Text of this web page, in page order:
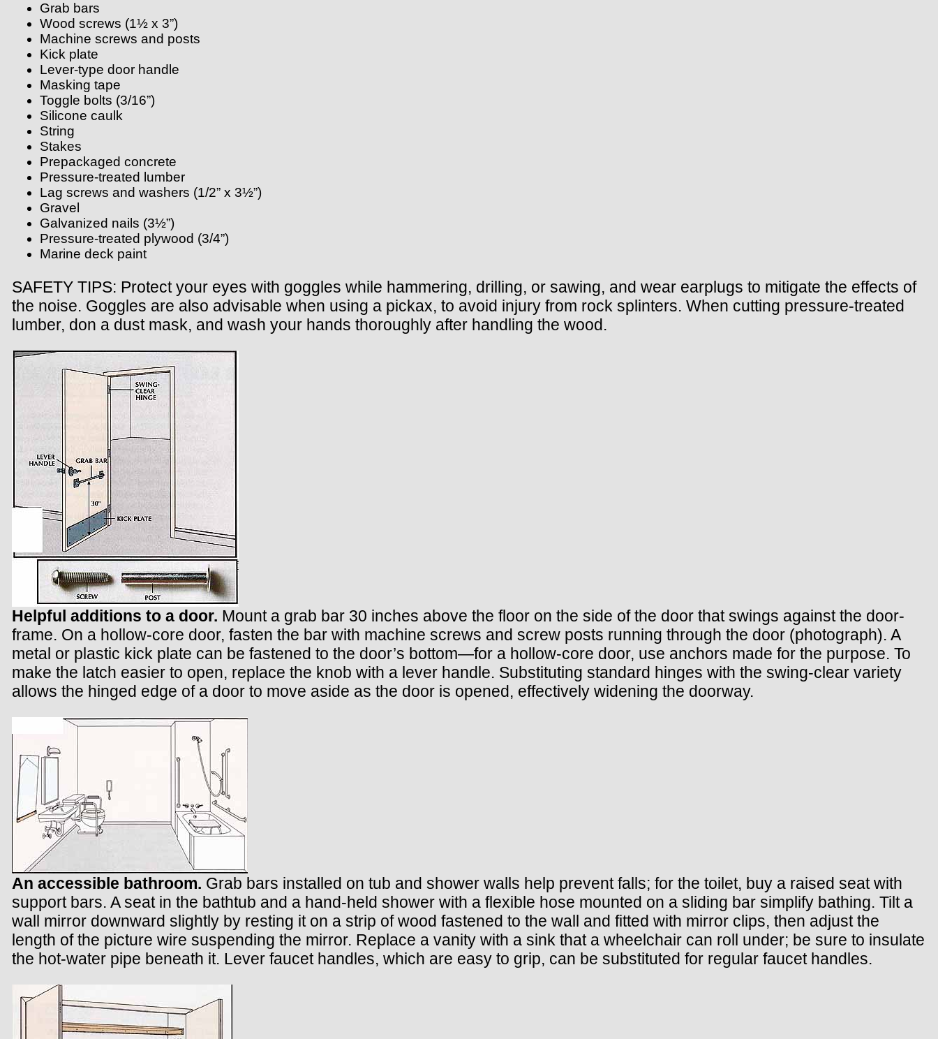
Grab bars
Wood screws (1½ x 3”)
Machine screws and posts
Kick plate
Lever-type door handle
Masking tape
Toggle bolts (3/16”)
Silicone caulk
String
Stakes
Prepackaged concrete
Pressure-treated lumber
Lag screws and washers (1/2” x 3½”)
Gravel
Galvanized nails (3½”)
Pressure-treated plywood (3/4”)
Marine deck paint
SAFETY TIPS: Protect your eyes with goggles while hammering, drilling, or sawing, and wear earplugs to mitigate the effects of
the noise. Goggles are also advisable when using a pickax, to avoid injury from rock splinters. When cutting pressure-treated
lumber, don a dust mask, and wash your hands thoroughly after handling the wood.
Helpful additions to a door. Mount a grab bar 30 inches above the floor on the side of the door that swings against the door-
frame. On a hollow-core door, fasten the bar with machine screws and screw posts running through the door (photograph). A
metal or plastic kick plate can be fastened to the door’s bottom—for a hollow-core door, use anchors made for the purpose. To
make the latch easier to open, replace the knob with a lever handle. Substituting standard hinges with the swing-clear variety
allows the hinged edge of a door to move aside as the door is opened, effectively widening the doorway.
An accessible bathroom. Grab bars installed on tub and shower walls help prevent falls; for the toilet, buy a raised seat with
support bars. A seat in the bathtub and a hand-held shower with a flexible hose mounted on a sliding bar simplify bathing. Tilt a
wall mirror downward slightly by resting it on a strip of wood fastened to the wall and fitted with mirror clips, then adjust the
length of the picture wire suspending the mirror. Replace a vanity with a sink that a wheelchair can roll under; be sure to insulate
the hot-water pipe beneath it. Lever faucet handles, which are easy to grip, can be substituted for regular faucet handles.